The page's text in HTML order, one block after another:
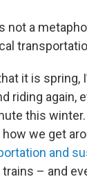
not a
it is spring,
riding again,
this
how we get
and
trains – and